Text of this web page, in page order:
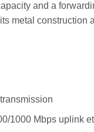
and a
metal construction
1000 Mbps uplink